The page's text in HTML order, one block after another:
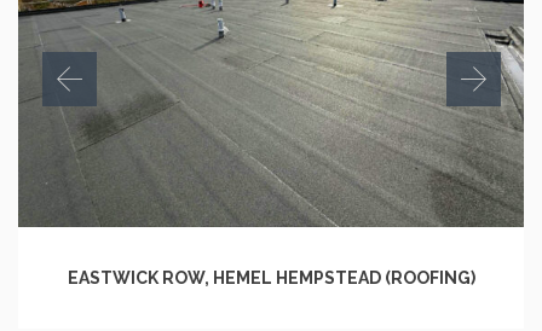
EASTWICK ROW, HEMEL HEMPSTEAD (ROOFING)